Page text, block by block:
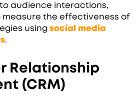
audience interactions,
measure the effectiveness of
using social media
.
Relationship
(CRM)